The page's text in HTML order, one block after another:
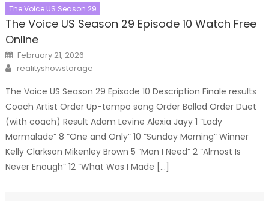
The Voice US Season 29
The Voice US Season 29 Episode 10 Watch Free
Online
Posted
on
February 21, 2026
Author
realityshowstorage
The Voice US Season 29 Episode 10 Description Finale results
Coach Artist Order Up-tempo song Order Ballad Order Duet
(with coach) Result Adam Levine Alexia Jayy 1 “Lady
Marmalade” 8 “One and Only” 10 “Sunday Morning” Winner
Kelly Clarkson Mikenley Brown 5 “Man I Need” 2 “Almost Is
Never Enough” 12 “What Was I Made […]